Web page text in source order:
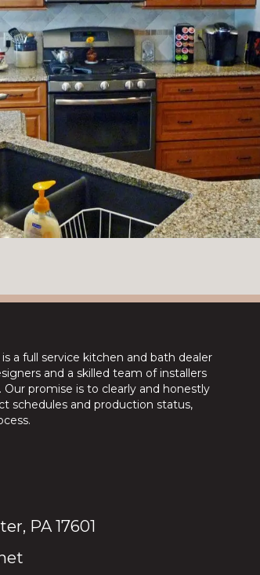
a full service kitchen and bath dealer
and a skilled team of installers
Our promise is to clearly and honestly
schedules and production status,
PA 17601